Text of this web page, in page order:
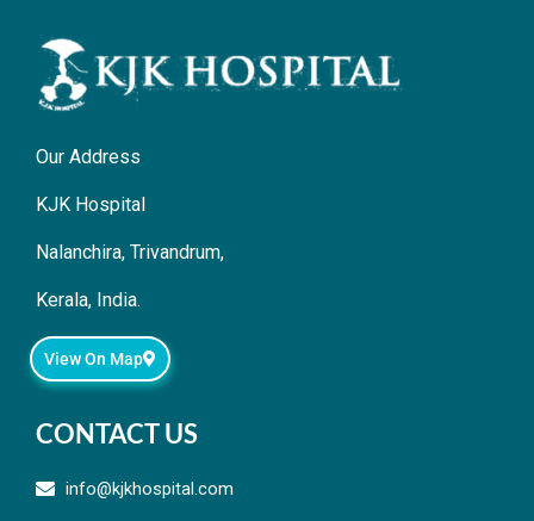
Our Address
KJK Hospital
Nalanchira, Trivandrum,
Kerala, India.
View On Map
CONTACT US
info@kjkhospital.com